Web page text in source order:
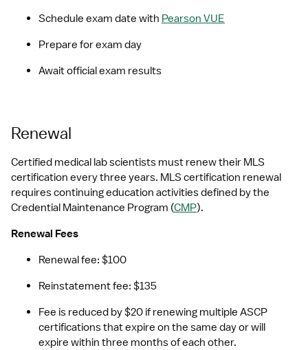
Schedule exam date with Pearson VUE
Prepare for exam day
Await official exam results
Renewal
Certified medical lab scientists must renew their MLS
certification every three years. MLS certification renewal
requires continuing education activities defined by the
Credential Maintenance Program (CMP).
Renewal Fees
Renewal fee: $100
Reinstatement fee: $135
Fee is reduced by $20 if renewing multiple ASCP
certifications that expire on the same day or will
expire within three months of each other.